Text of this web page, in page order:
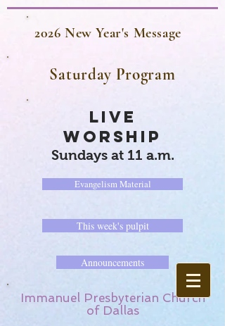
2026 New Year's Message
Saturday Program
LIVE
WORSHIP
Sundays at 11 a.m.
Evangelism Material
This week's pulpit
Announcements
Immanuel Presbyterian Church
of Dallas